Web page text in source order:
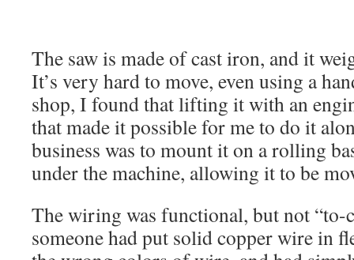
The saw is made of cast iron, and it
It’s very hard to move, even using a
shop, I found that lifting it with an
that made it possible for me to do it
business was to mount it on a rolling
under the machine, allowing it to be
The wiring was functional, but not “to-
someone had put solid copper wire in